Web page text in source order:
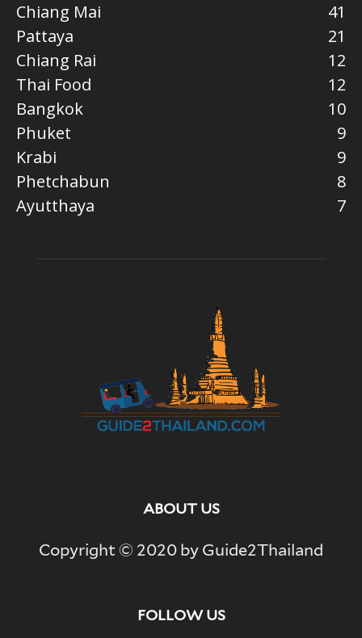
Chiang Mai
41
Pattaya
21
Chiang Rai
12
Thai Food
12
Bangkok
10
Phuket
9
Krabi
9
Phetchabun
8
Ayutthaya
7
ABOUT US
Copyright © 2020 by Guide2Thailand
FOLLOW US